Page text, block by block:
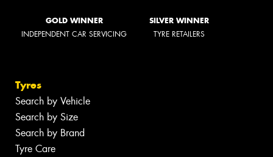
GOLD WINNER
INDEPENDENT CAR SERVICING
SILVER WINNER
TYRE RETAILERS
Tyres
Search by Vehicle
Search by Size
Search by Brand
Tyre Care